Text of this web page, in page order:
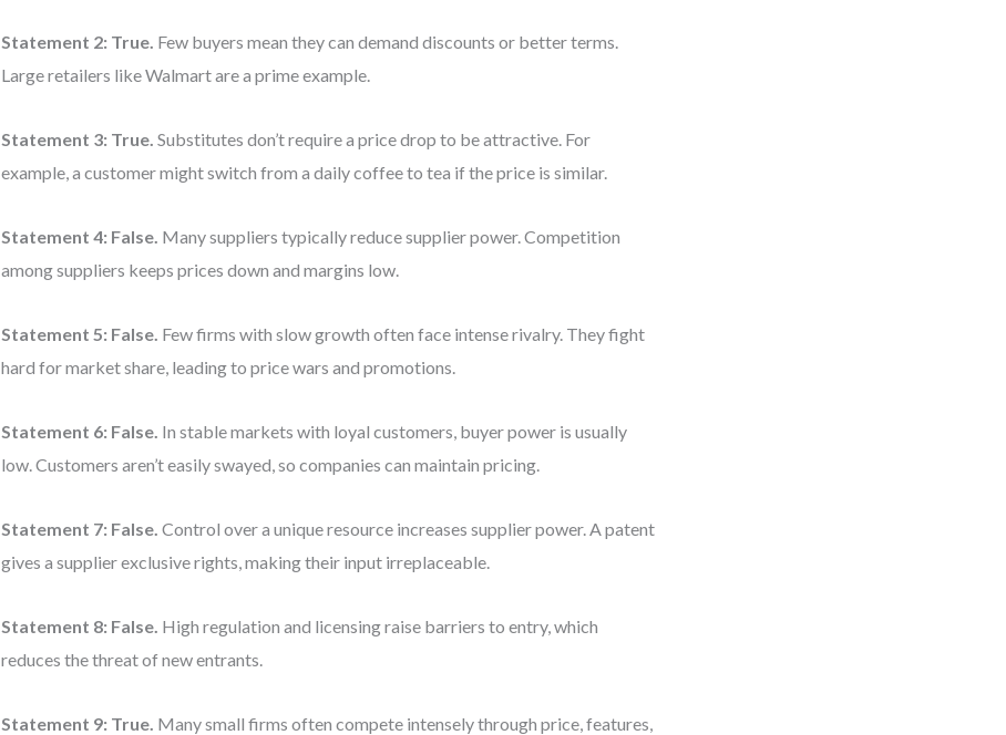
Statement 2: True. Few buyers mean they can demand discounts or better terms.
Large retailers like Walmart are a prime example.
Statement 3: True. Substitutes don’t require a price drop to be attractive. For
example, a customer might switch from a daily coffee to tea if the price is similar.
Statement 4: False. Many suppliers typically reduce supplier power. Competition
among suppliers keeps prices down and margins low.
Statement 5: False. Few firms with slow growth often face intense rivalry. They fight
hard for market share, leading to price wars and promotions.
Statement 6: False. In stable markets with loyal customers, buyer power is usually
low. Customers aren’t easily swayed, so companies can maintain pricing.
Statement 7: False. Control over a unique resource increases supplier power. A patent
gives a supplier exclusive rights, making their input irreplaceable.
Statement 8: False. High regulation and licensing raise barriers to entry, which
reduces the threat of new entrants.
Statement 9: True. Many small firms often compete intensely through price, features,